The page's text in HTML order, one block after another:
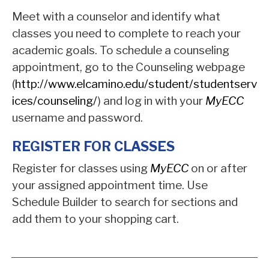
Meet with a counselor and identify what
classes you need to complete to reach your
academic goals. To schedule a counseling
appointment, go to the Counseling webpage
(http://www.elcamino.edu/student/studentserv
ices/counseling/) and log in with your MyECC
username and password.
REGISTER FOR CLASSES
Register for classes using MyECC on or after
your assigned appointment time. Use
Schedule Builder to search for sections and
add them to your shopping cart.